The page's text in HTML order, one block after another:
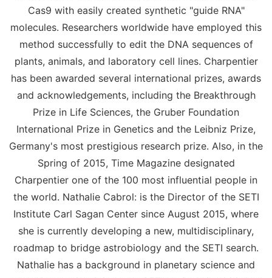
Cas9 with easily created synthetic "guide RNA"
molecules. Researchers worldwide have employed this
method successfully to edit the DNA sequences of
plants, animals, and laboratory cell lines. Charpentier
has been awarded several international prizes, awards
and acknowledgements, including the Breakthrough
Prize in Life Sciences, the Gruber Foundation
International Prize in Genetics and the Leibniz Prize,
Germany's most prestigious research prize. Also, in the
Spring of 2015, Time Magazine designated
Charpentier one of the 100 most influential people in
the world. Nathalie Cabrol: is the Director of the SETI
Institute Carl Sagan Center since August 2015, where
she is currently developing a new, multidisciplinary,
roadmap to bridge astrobiology and the SETI search.
Nathalie has a background in planetary science and